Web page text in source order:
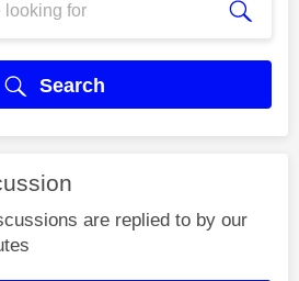
Search
are replied to by our